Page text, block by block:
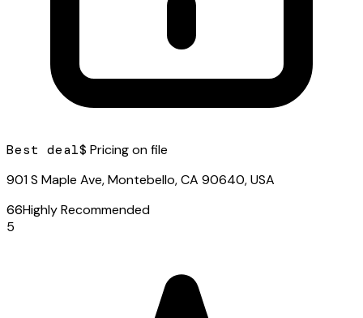
Best deal$ Pricing on file
901 S Maple Ave, Montebello, CA 90640, USA
66Highly Recommended
5